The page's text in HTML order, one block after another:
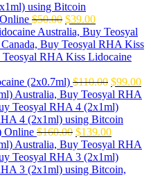
$45.00.
$50.00 Original
price
was:
$50.00.
$39.00Current
price
is:
$39.00.
(2x0.7ml) $110.00 Original
price
was:
$110.00.
$99.00
Online $160.00 Original
price
was:
$160.00.
$139.00Current
price
is:
$139.00.